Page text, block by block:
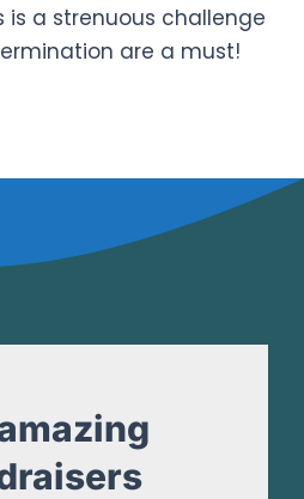
is a strenuous challenge
are a must!